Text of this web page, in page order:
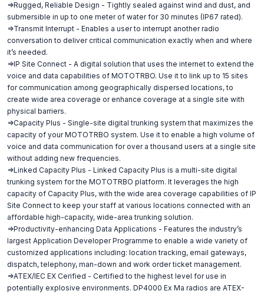
=>Rugged, Reliable Design - Tightly sealed against wind and dust, and
submersible in up to one meter of water for 30 minutes (IP67 rated).
=>Transmit Interrupt - Enables a user to interrupt another radio
conversation to deliver critical communication exactly when and where
it’s needed.
=>IP Site Connect - A digital solution that uses the internet to extend the
voice and data capabilities of MOTOTRBO. Use it to link up to 15 sites
for communication among geographically dispersed locations, to
create wide area coverage or enhance coverage at a single site with
physical barriers.
=>Capacity Plus - Single-site digital trunking system that maximizes the
capacity of your MOTOTRBO system. Use it to enable a high volume of
voice and data communication for over a thousand users at a single site
without adding new frequencies.
=>Linked Capacity Plus - Linked Capacity Plus is a multi-site digital
trunking system for the MOTOTRBO platform. It leverages the high
capacity of Capacity Plus, with the wide area coverage capabilities of IP
Site Connect to keep your staff at various locations connected with an
affordable high-capacity, wide-area trunking solution.
=>Productivity-enhancing Data Applications - Features the industry’s
largest Application Developer Programme to enable a wide variety of
customized applications including: location tracking, email gateways,
dispatch, telephony, man-down and work order ticket management.
=>ATEX/IEC EX Cerified - Certified to the highest level for use in
potentially explosive environments. DP4000 Ex Ma radios are ATEX-